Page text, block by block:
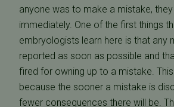
anyone was to make a mistake,
immediately. One of the first things
embryologists learn here is that any
reported as soon as possible and
fired for owning up to a mistake.
because the sooner a mistake is
fewer consequences there will be.